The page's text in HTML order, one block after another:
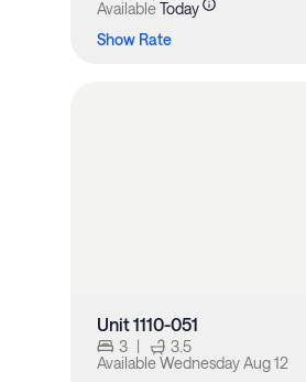
Available Today
Show Rate
Unit 1110-051
3 |
3.5
Available Wednesday Aug 12